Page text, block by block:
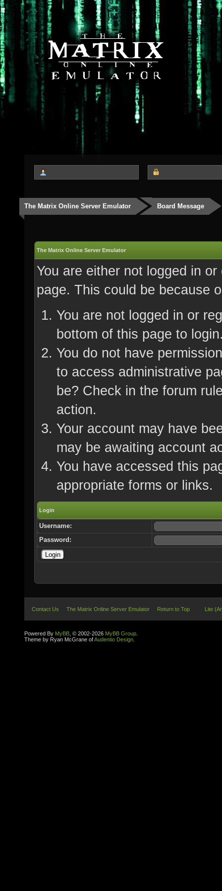
The Matrix Online Server Emulator Board Message
The Matrix Online Server Emulator
You are either not logged in
page. This could be because
You are not logged in or
bottom of this page to
You do not have
to access administrative
be? Check in the forum
action.
Your account may have
may be awaiting account
You have accessed this
appropriate forms or links.
Login
Username:
Password:
Contact Us The Matrix Online Server Emulator Return to Top Lite
Powered By MyBB , © 2002-2026 MyBB Group
Theme by Ryan McGrane ofAudentio Design